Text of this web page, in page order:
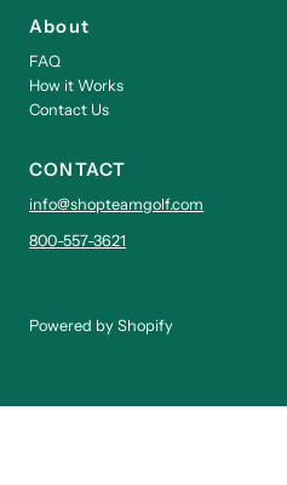
About
FAQ
How it Works
Contact Us
CONTACT
info@shopteamgolf.com
800-557-3621
Powered by Shopify